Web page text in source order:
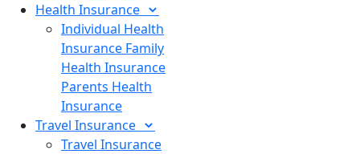
Health Insurance
Individual Health
Insurance Family
Health Insurance
Parents Health
Insurance
Travel Insurance
Travel Insurance